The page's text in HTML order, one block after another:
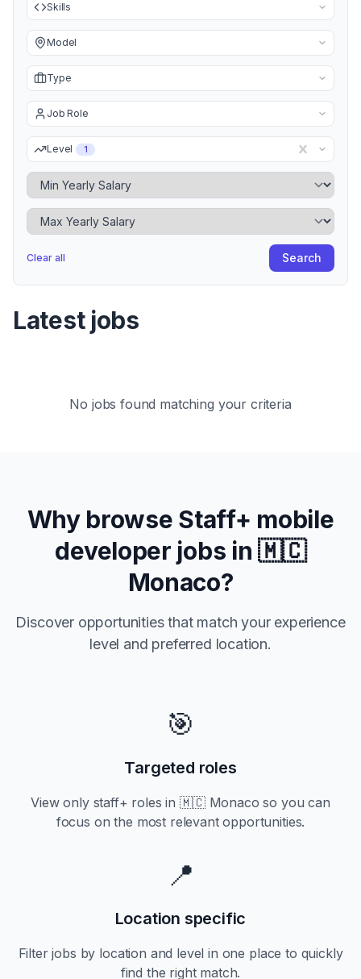
Skills
Model
Type
Job Role
Level 1
Minimum Yearly Salary
Maximum Yearly Salary
Clear all Search
Latest jobs
No jobs found matching your criteria
Why browse Staff+ mobile
developer jobs in🇲🇨
Monaco?
Discover opportunities that match your experience
level and preferred location.
🎯
Targeted roles
View only staff+ roles in🇲🇨 Monaco so you can
focus on the most relevant opportunities.
📍
Location specific
Filter jobs by location and level in one place to quickly
find the right match.